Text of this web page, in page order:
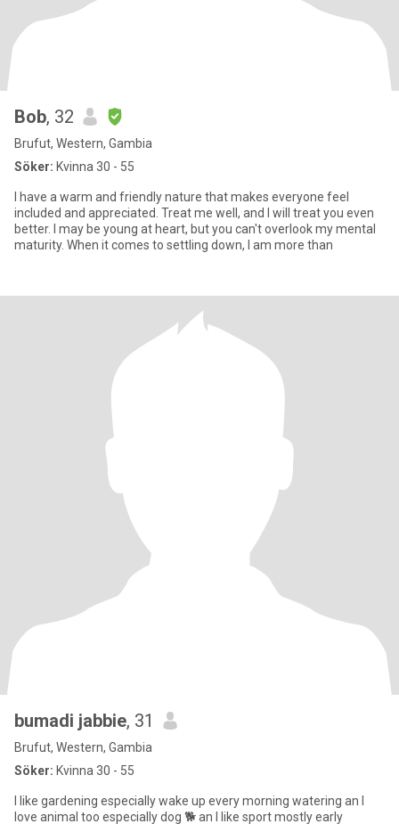
Bob, 32
Brufut, Western, Gambia
Söker: Kvinna 30 - 55
I have a warm and friendly nature that makes everyone feel
included and appreciated. Treat me well, and I will treat you even
better. I may be young at heart, but you can't overlook my mental
maturity. When it comes to settling down, I am more than
bumadi jabbie, 31
Brufut, Western, Gambia
Söker: Kvinna 30 - 55
I like gardening especially wake up every morning watering an I
love animal too especially dog 🐕 an I like sport mostly early